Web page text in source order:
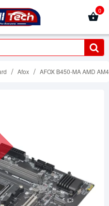
0
Afox AFOX B450-MA AMD